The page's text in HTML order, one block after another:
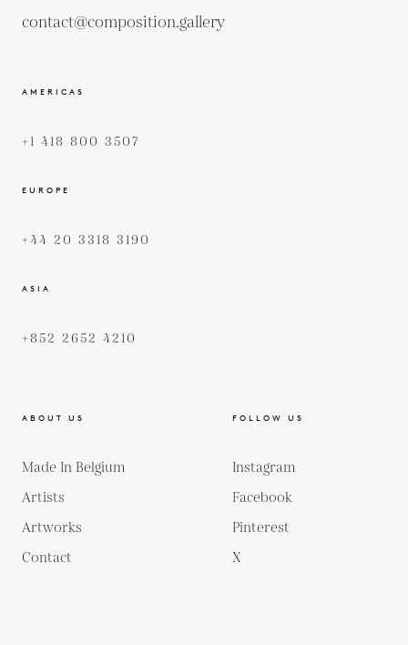
contact@composition.gallery
AMERICAS
+1 418 800 3507
EUROPE
+44 20 3318 3190
ASIA
+852 2652 4210
ABOUT US
Made In Belgium
Artists
Artworks
Contact
FOLLOW US
Instagram
Facebook
Pinterest
X